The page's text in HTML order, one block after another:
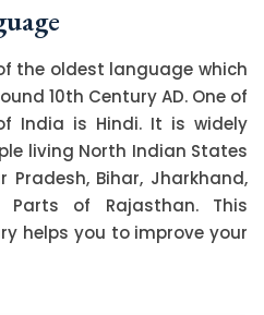
the oldest language which
10th Century AD. One of
India is Hindi. It is widely
living North Indian States
Pradesh, Bihar, Jharkhand,
Parts of Rajasthan. This
helps you to improve your